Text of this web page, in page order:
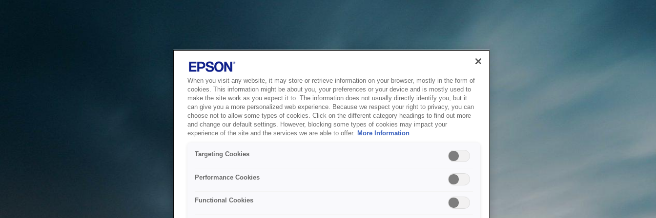
When you visit any website, it may store or retrieve information on your browser, mostly in the form of
cookies. This information might be about you, your preferences or your device and is mostly used to
make the site work as you expect it to. The information does not usually directly identify you, but it
can give you a more personalized web experience. Because we respect your right to privacy, you can
choose not to allow some types of cookies. Click on the different category headings to find out more
and change our default settings. However, blocking some types of cookies may impact your
experience of the site and the services we are able to offer. More Information
Targeting Cookies
Performance Cookies
Functional Cookies